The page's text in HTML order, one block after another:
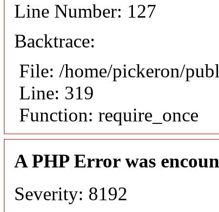
Line Number: 127
Backtrace:
File: /home/pickeron/
Line: 319
Function: require_once
A PHP Error was
Severity: 8192